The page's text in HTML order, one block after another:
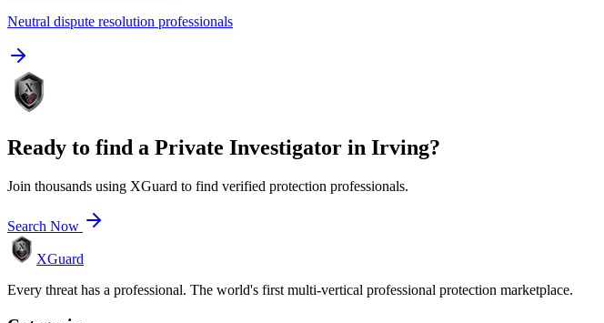
Neutral dispute resolution professionals
Ready to find a Private Investigator in Irving?
Join thousands using XGuard to find verified protection professionals.
Search Now
XGuard
Every threat has a professional. The world's first multi-vertical professional protection marketplace.